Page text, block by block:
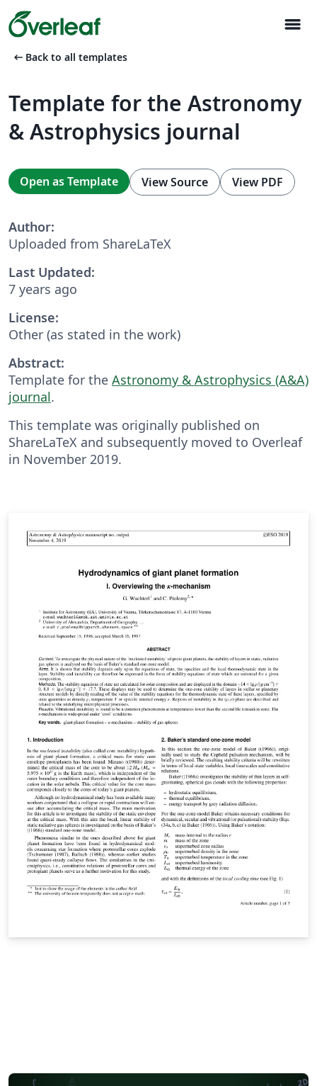
menu
arrow_left_alt Back to all templates
Template for the Astronomy
& Astrophysics journal
Open as Template View Source View PDF
Author:
Uploaded from ShareLaTeX
Last Updated:
7 years ago
License:
Other (as stated in the work)
Abstract:
Template for the Astronomy & Astrophysics (A&A)
journal.
This template was originally published on
ShareLaTeX and subsequently moved to Overleaf
in November 2019.